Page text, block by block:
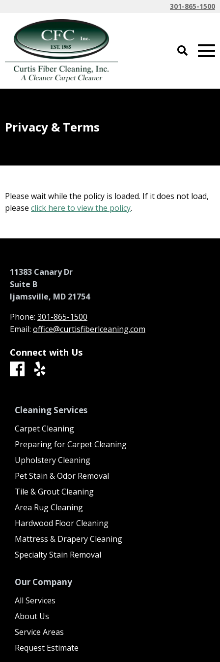
301-865-1500
Privacy & Terms
Please wait while the policy is loaded. If it does not load,
please click here to view the policy.
11383 Canary Dr
Suite B
Ijamsville, MD 21754
Phone: 301-865-1500
Email: office@curtisfiberlceaning.com
Connect with Us
Cleaning Services
Carpet Cleaning
Preparing for Carpet Cleaning
Upholstery Cleaning
Pet Stain & Odor Removal
Tile & Grout Cleaning
Area Rug Cleaning
Hardwood Floor Cleaning
Mattress & Drapery Cleaning
Specialty Stain Removal
Our Company
All Services
About Us
Service Areas
Request Estimate